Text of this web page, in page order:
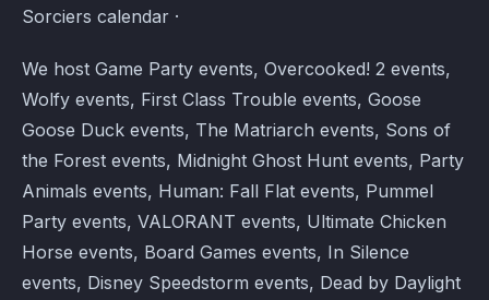
Sorciers calendar ·
We host Game Party events, Overcooked! 2 events,
Wolfy events, First Class Trouble events, Goose
Goose Duck events, The Matriarch events, Sons of
the Forest events, Midnight Ghost Hunt events, Party
Animals events, Human: Fall Flat events, Pummel
Party events, VALORANT events, Ultimate Chicken
Horse events, Board Games events, In Silence
events, Disney Speedstorm events, Dead by Daylight